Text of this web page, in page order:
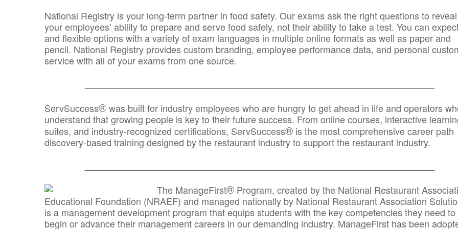
National Registry is your long-term partner in food safety. Our exams ask the right questions to reveal
your employees’ ability to prepare and serve food safely, not their ability to take a test. You can
and flexible options with a variety of exam languages in multiple online formats as well as paper and
pencil. National Registry provides custom branding, employee performance data, and personal
service with all of your exams from one source.
ServSuccess®was built for industry employees who are hungry to get ahead in life and operators
understand that growing people is key to their future success. From online courses, interactive
suites, and industry-recognized certifications, ServSuccess® is the most comprehensive career path
discovery-based training designed by the restaurant industry to support the restaurant industry.
The ManageFirst® Program, created by the National Restaurant
Educational Foundation (NRAEF) and managed nationally by National Restaurant Association
is a management development program that equips students with the key competencies they need to
begin or advance their management careers in our demanding industry. ManageFirst has been